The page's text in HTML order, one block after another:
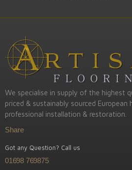
We specialise in supply of the highest
priced & sustainably sourced European
professional installation & restoration.
Share
Got any Question? Call us
01698 769875